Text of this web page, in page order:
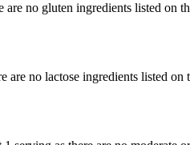
no gluten ingredients listed on
are no lactose ingredients listed on